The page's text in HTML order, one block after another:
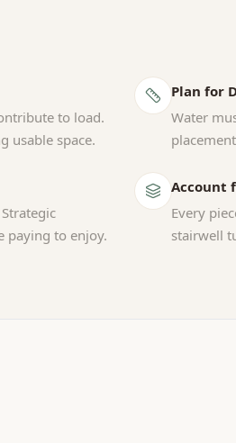
to load.
usable space.
Plan for
Water
paying to enjoy.
Account
Every
stairwell